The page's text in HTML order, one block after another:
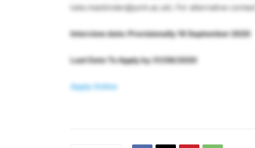
luke.mackinder@york.ac.uk). For alternative
Interview date: Provisionally 16 September 2020
Last Date To Apply by 31/08/2020
Apply Online